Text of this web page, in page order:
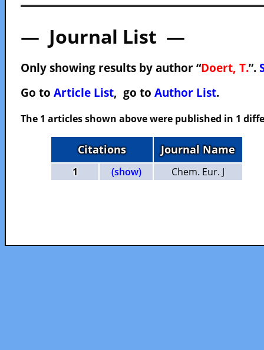
— Journal List —
Only showing results by author “Doert, T.”.
Go to Article List, go to Author List.
The 1 articles shown above were published in 1
Citations Journal Name
1 (show) Chem. Eur. J